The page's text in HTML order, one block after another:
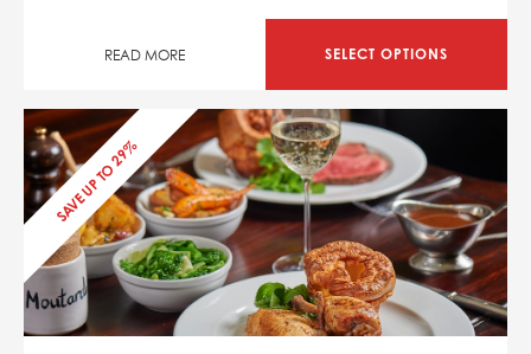
READ MORE SELECT OPTIONS
SAVE UP TO 29%